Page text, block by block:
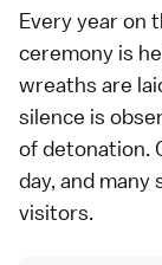
Every year on
ceremony is
wreaths are
silence is
of detonation.
day, and
visitors.